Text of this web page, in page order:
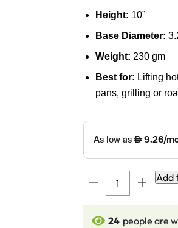
Height: 10”
Base Diameter:
Weight: 230 gm
Best for: Lifting
pans, grilling or
DMI
Sanchi
Add
24 people are